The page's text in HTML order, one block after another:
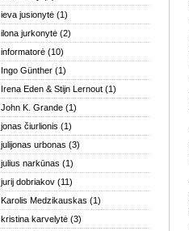
ieva jusionytė (1)
ilona jurkonytė (2)
informatorė (10)
Ingo Günther (1)
Irena Eden & Stijn Lernout (1)
John K. Grande (1)
jonas čiurlionis (1)
julijonas urbonas (3)
julius narkūnas (1)
jurij dobriakov (11)
Karolis Medzikauskas (1)
kristina karvelytė (3)